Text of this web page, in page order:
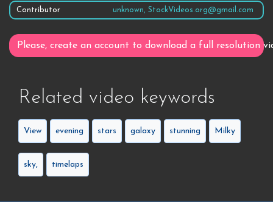
Contributor unknown, StockVideos.org@gmail.com
Please, create an account to download a full resolution
Related video keywords
View evening stars galaxy stunning Milky
sky, timelaps